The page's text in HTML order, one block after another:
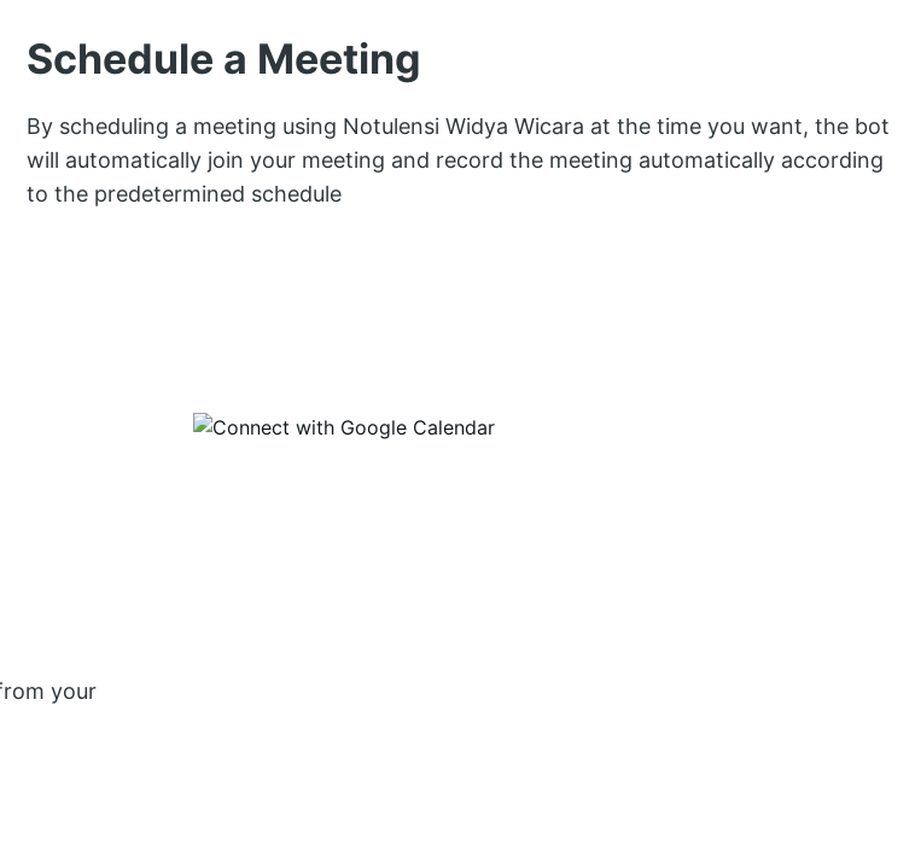
Schedule a Meeting
By scheduling a meeting using Notulensi Widya Wicara at the time you want, the bot
will automatically join your meeting and record the meeting automatically according
to the predetermined schedule
your